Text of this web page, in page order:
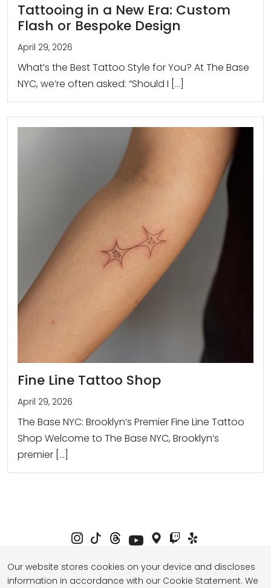
Tattooing in a New Era: Custom
Flash or Bespoke Design
April 29, 2026
What’s the Best Tattoo Style for You? At The Base
NYC, we’re often asked: “Should I […]
Fine Line Tattoo Shop
April 29, 2026
The Base NYC: Brooklyn’s Premier Fine Line Tattoo
Shop Welcome to The Base NYC, Brooklyn’s
premier […]
Privacy Policy Term of Service
Our website stores cookies on your device and discloses
information in accordance with our Cookie Statement. We